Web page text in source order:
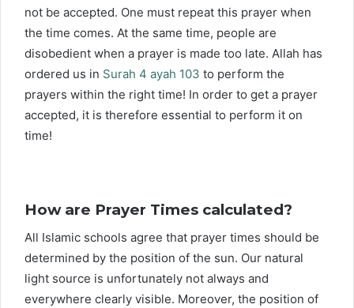
not be accepted. One must repeat this prayer when
the time comes. At the same time, people are
disobedient when a prayer is made too late. Allah has
ordered us in Surah 4 ayah 103 to perform the
prayers within the right time! In order to get a prayer
accepted, it is therefore essential to perform it on
time!
How are Prayer Times calculated?
All Islamic schools agree that prayer times should be
determined by the position of the sun. Our natural
light source is unfortunately not always and
everywhere clearly visible. Moreover, the position of